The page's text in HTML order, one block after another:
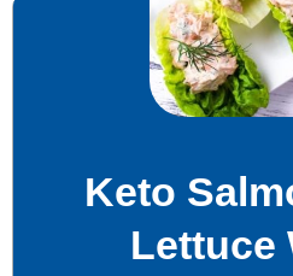
Keto
Lettuce